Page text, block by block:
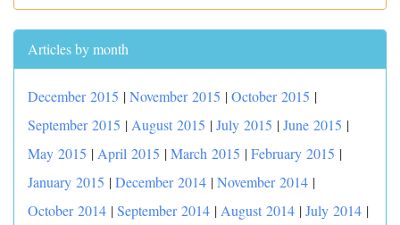
Articles by month
December 2015 |November 2015 |October 2015 |
September 2015 | August 2015 |July 2015 |June 2015 |
May 2015 | April 2015 |March 2015 |February 2015 |
January 2015 |December 2014 |November 2014 |
October 2014 |September 2014 | August 2014 |July 2014 |